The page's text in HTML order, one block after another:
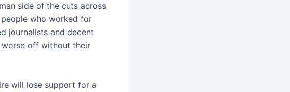
side of the cuts across
people who worked for
journalists and decent
worse off without their
will lose support for a